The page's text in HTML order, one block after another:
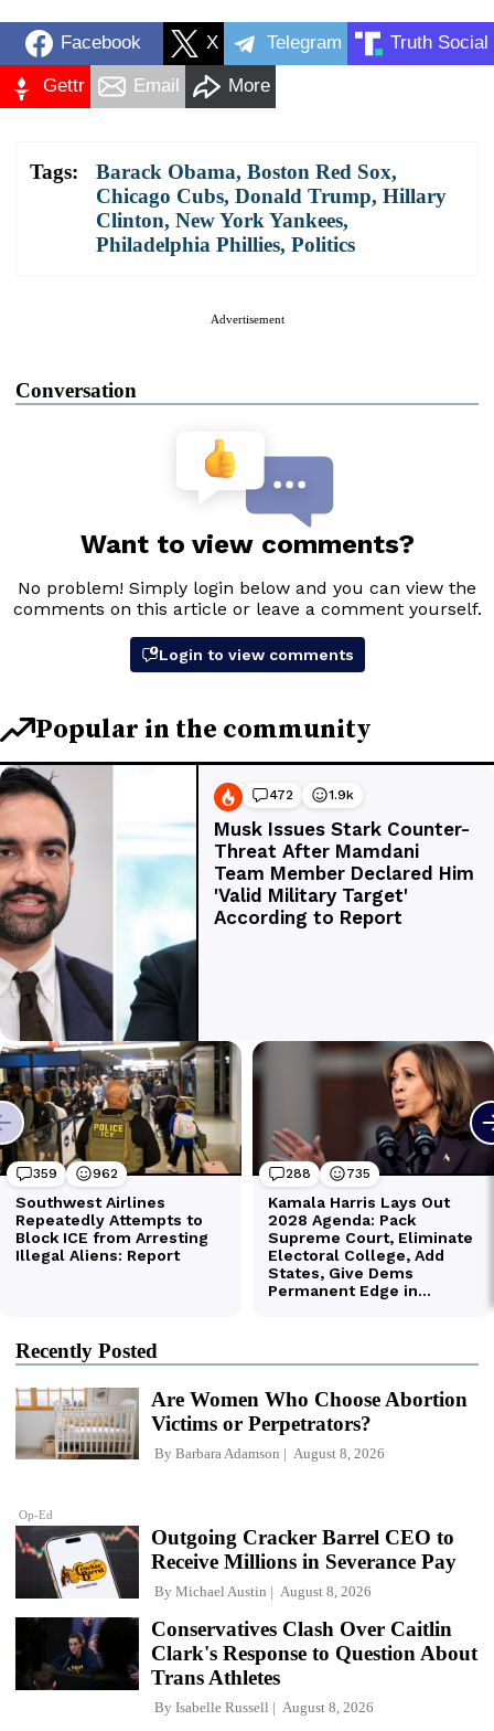
Facebook X Telegram Truth Social
Gettr Email More
Tags: Barack Obama, Boston Red Sox,
Chicago Cubs, Donald Trump, Hillary
Clinton, New York Yankees,
Philadelphia Phillies, Politics
Advertisement
Conversation
Recently Posted
Op-Ed
Are Women Who Choose Abortion
Victims or Perpetrators?
By Barbara Adamson August 8, 2026
Outgoing Cracker Barrel CEO to
Receive Millions in Severance Pay
By Michael Austin August 8, 2026
Conservatives Clash Over Caitlin
Clark's Response to Question About
Trans Athletes
By Isabelle Russell August 8, 2026